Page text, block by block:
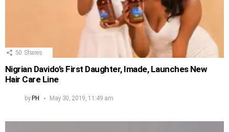
50 Shares
Nigrian Davido’s First Daughter, Imade, Launches New
Hair Care Line
by PH May 30, 2019, 11:49 am